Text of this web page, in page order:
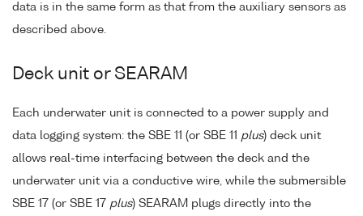
data is in the same form as that from the auxiliary sensors as
described above.
Deck unit or SEARAM
Each underwater unit is connected to a power supply and
data logging system: the SBE 11 (or SBE 11 plus) deck unit
allows real-time interfacing between the deck and the
underwater unit via a conductive wire, while the submersible
SBE 17 (or SBE 17 plus) SEARAM plugs directly into the